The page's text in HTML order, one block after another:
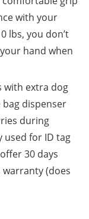
with your
lbs, you don’t
hand when
with extra dog
dispenser
during
used for ID tag
30 days
(does